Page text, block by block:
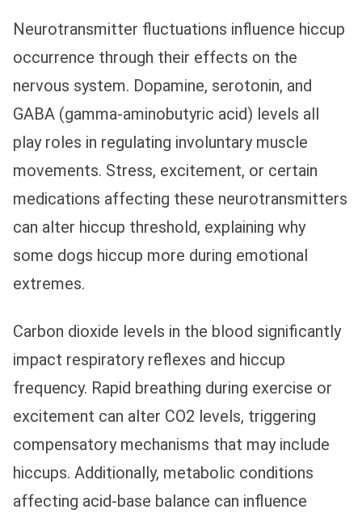
Neurotransmitter fluctuations influence hiccup
occurrence through their effects on the
nervous system. Dopamine, serotonin, and
GABA (gamma-aminobutyric acid) levels all
play roles in regulating involuntary muscle
movements. Stress, excitement, or certain
medications affecting these neurotransmitters
can alter hiccup threshold, explaining why
some dogs hiccup more during emotional
extremes.
Carbon dioxide levels in the blood significantly
impact respiratory reflexes and hiccup
frequency. Rapid breathing during exercise or
excitement can alter CO2 levels, triggering
compensatory mechanisms that may include
hiccups. Additionally, metabolic conditions
affecting acid-base balance can influence